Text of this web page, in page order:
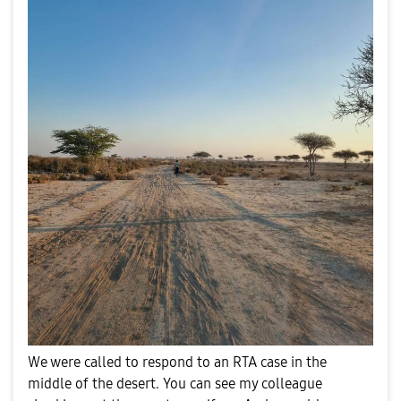
We were called to respond to an RTA case in the
middle of the desert. You can see my colleague